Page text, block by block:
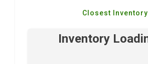
Closest Inventory
Inventory